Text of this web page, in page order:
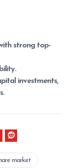
strong top-
investments,
market